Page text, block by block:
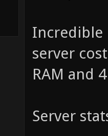
Incredible
server
RAM and
Server